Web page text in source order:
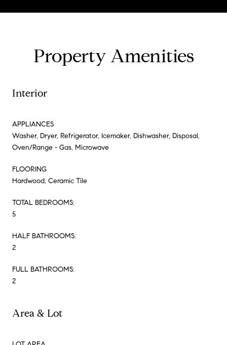
Property Amenities
Interior
APPLIANCES
Washer, Dryer, Refrigerator, Icemaker, Dishwasher, Disposal,
Oven/Range - Gas, Microwave
FLOORING
Hardwood, Ceramic Tile
TOTAL BEDROOMS:
5
HALF BATHROOMS:
2
FULL BATHROOMS:
2
Area & Lot